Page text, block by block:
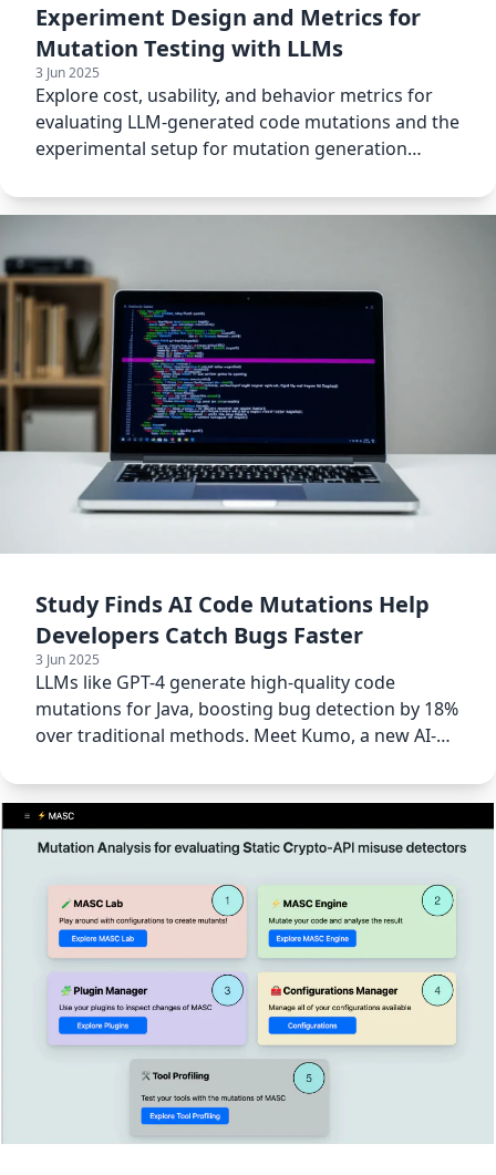
Experiment Design and Metrics for
Mutation Testing with LLMs
3 Jun 2025
Explore cost, usability, and behavior metrics for
evaluating LLM-generated code mutations and the
experimental setup for mutation generation
Study Finds AI Code Mutations Help
Developers Catch Bugs Faster
3 Jun 2025
LLMs like GPT-4 generate high-quality code
mutations for Java, boosting bug detection by 18%
over traditional methods. Meet Kumo, a new AI-